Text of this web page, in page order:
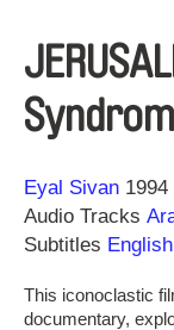
Direction
Eyal Sivan
Year 1994
Audio Tracks
Subtitles English
This iconoclastic
documentary,